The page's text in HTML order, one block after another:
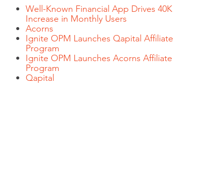
Well-Known Financial App Drives 40K
Increase in Monthly Users
Acorns
Ignite OPM Launches Qapital Affiliate
Program
Ignite OPM Launches Acorns Affiliate
Program
Qapital